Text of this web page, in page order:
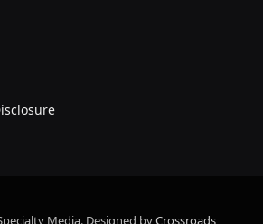
Media. Designed byCrossroads